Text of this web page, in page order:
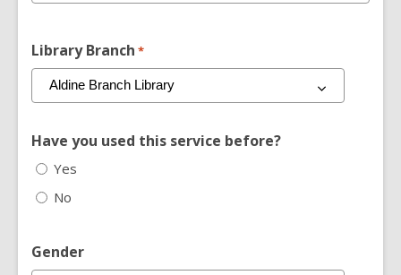
Library Branch *
Have you used this service before?
Yes
No
Gender